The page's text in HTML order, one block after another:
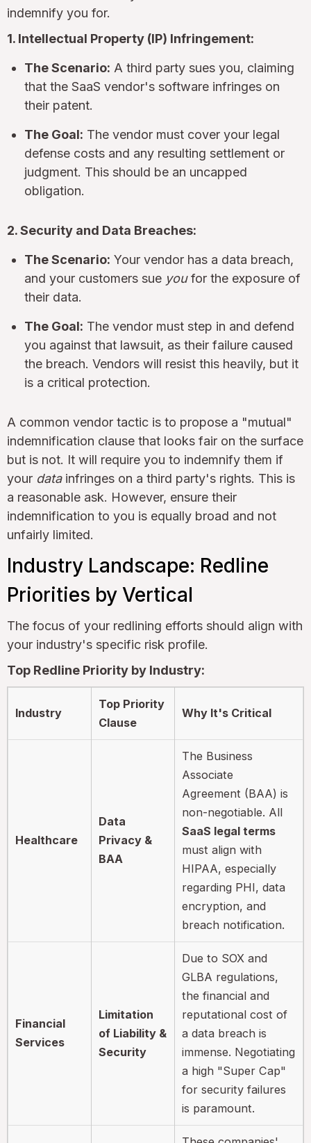
indemnify you for.
1. Intellectual Property (IP) Infringement:
The Scenario: A third party sues you, claiming
that the SaaS vendor's software infringes on
their patent.
The Goal: The vendor must cover your legal
defense costs and any resulting settlement or
judgment. This should be an uncapped
obligation.
2. Security and Data Breaches:
The Scenario: Your vendor has a data breach,
and your customers sue youfor the exposure of
their data.
The Goal: The vendor must step in and defend
you against that lawsuit, as their failure caused
the breach. Vendors will resist this heavily, but it
is a critical protection.
A common vendor tactic is to propose a "mutual"
indemnification clause that looks fair on the surface
but is not. It will require you to indemnify them if
your datainfringes on a third party's rights. This is
a reasonable ask. However, ensure their
indemnification to you is equally broad and not
unfairly limited.
Industry Landscape: Redline
Priorities by Vertical
The focus of your redlining efforts should align with
your industry's specific risk profile.
Top Redline Priority by Industry:
Industry
Top Priority
Clause
Why It's Critical
Healthcare
Data
Privacy &
BAA
The Business
Associate
Agreement (BAA) is
non-negotiable. All
SaaS legal terms
must align with
HIPAA, especially
regarding PHI, data
encryption, and
breach notification.
Financial
Services
Limitation
of Liability &
Security
Due to SOX and
GLBA regulations,
the financial and
reputational cost of
a data breach is
immense. Negotiating
a high "Super Cap"
for security failures
is paramount.